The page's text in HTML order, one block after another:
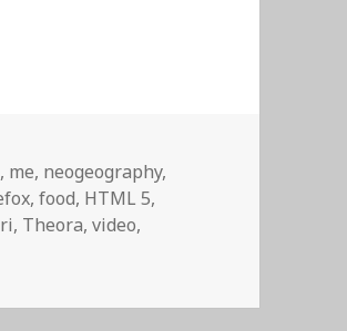
me, neogeography,
,food, HTML 5,
, Theora,video,